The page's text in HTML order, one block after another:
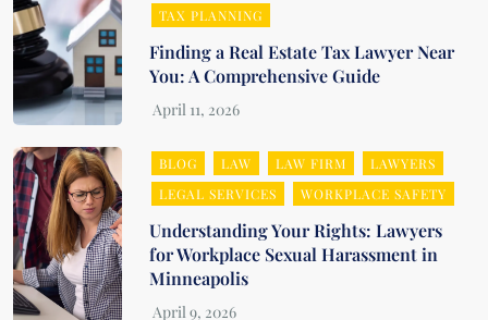
TAX PLANNING
Finding a Real Estate Tax Lawyer Near
You: A Comprehensive Guide
BLOG LAW LAW FIRM
LAWYERS
LEGAL SERVICES
WORKPLACE SAFETY
Understanding Your Rights: Lawyers
for Workplace Sexual Harassment in
Minneapolis